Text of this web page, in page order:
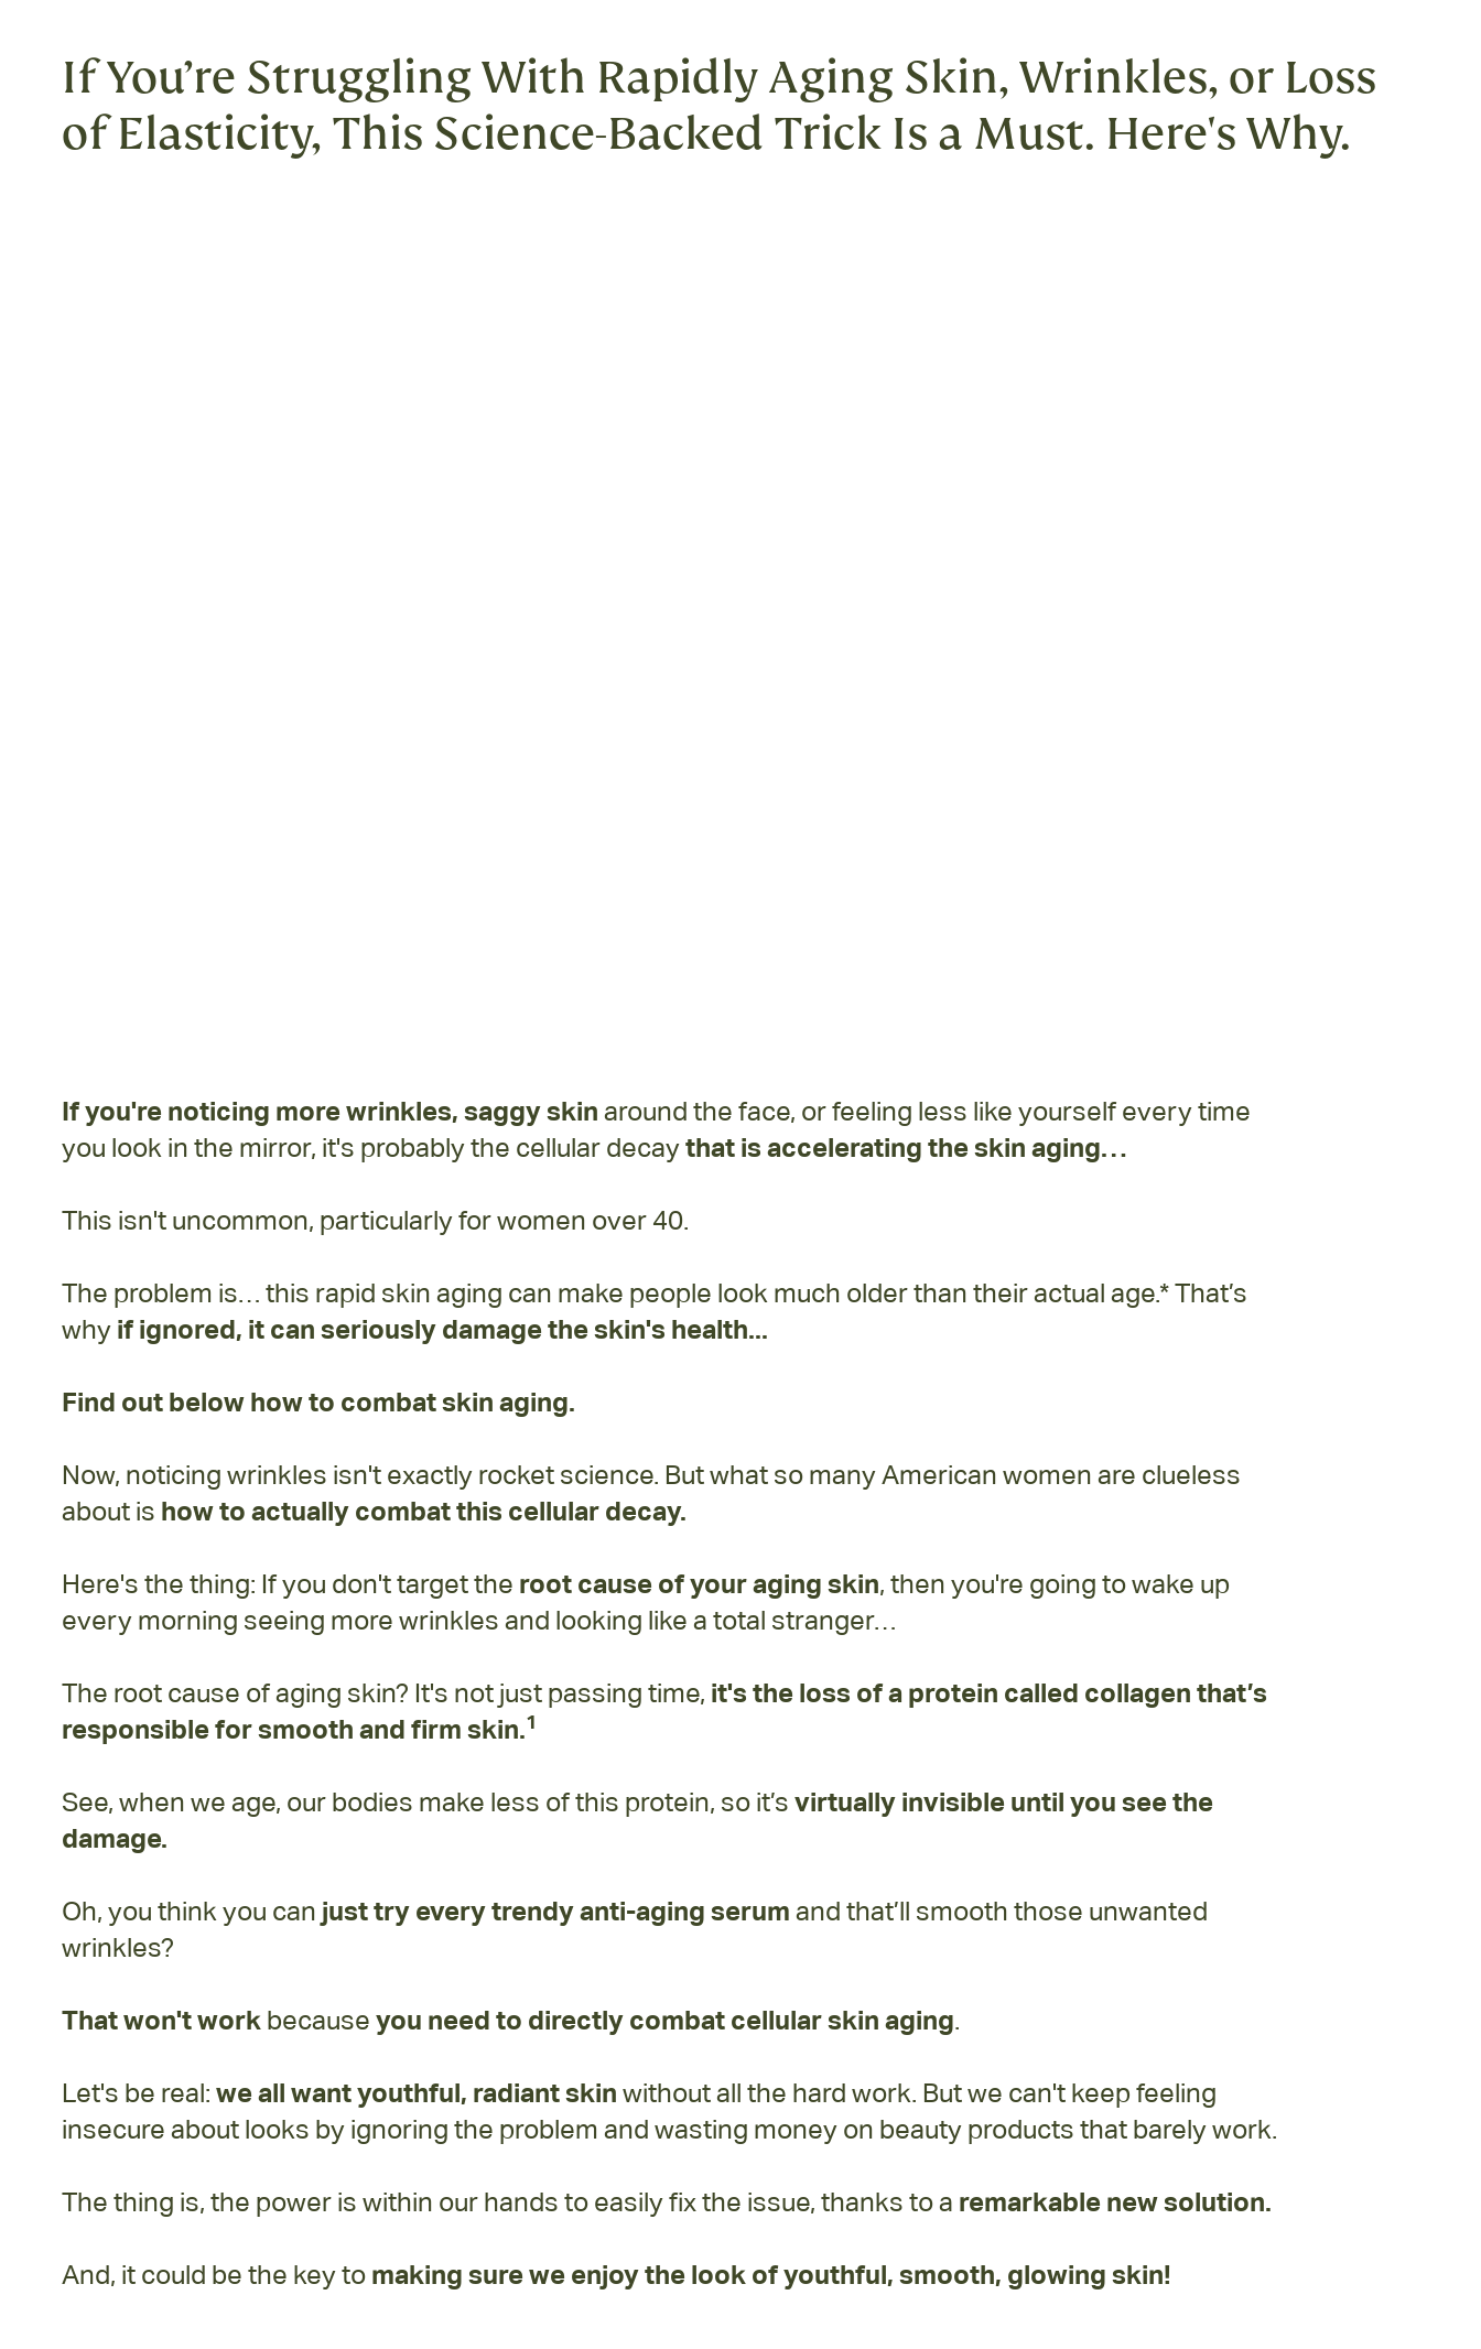
If You’re Struggling With Rapidly Aging Skin, Wrinkles, or Loss
of Elasticity, This Science-Backed Trick Is a Must. Here's Why.
If you're noticing morewrinkles, saggy skin around the face, or feeling less like yourself every time
you look in the mirror, it's probably the cellular decaythat is accelerating the skin aging…
This isn't uncommon, particularly for women over 40.
The problem is… this rapid skin aging can make people look much older than their actual age.* That’s
why if ignored, it can seriously damage the skin's health...
Find out below how to combat skin aging.
Now, noticing wrinkles isn't exactly rocket science. But what so many American women are clueless
about is how to actually combat this cellular decay.
Here's the thing: If you don't target the root cause of your aging skin, then you're going to wake up
every morning seeing more wrinkles and looking like a total stranger…
The root cause of aging skin? It's not just passing time, it's the loss of a protein called collagen that’s
responsible for smooth and firm skin.1
See, when we age, our bodies make less of this protein, so it’s virtually invisible until you see the
damage.
Oh, you think you can just try every trendy anti-aging serum and that’ll smooth those unwanted
wrinkles?
That won't work because you need to directly combat cellular skin aging.
Let's be real: we all want youthful, radiant skin without all the hard work. But we can't keep feeling
insecure about looks by ignoring the problem and wasting money on beauty products that barely work.
The thing is, the power is within our hands to easily fix the issue, thanks to a remarkable new solution.
And, it could be the key to making sure we enjoy the look of youthful, smooth, glowing skin!